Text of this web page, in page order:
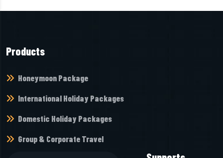
Products
Honeymoon Package
International Holiday Packages
Domestic Holiday Packages
Group & Corporate Travel